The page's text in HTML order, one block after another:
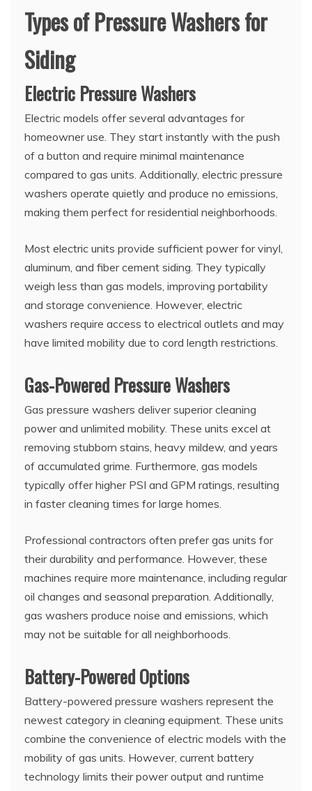
Types of Pressure Washers for
Siding
Electric Pressure Washers
Electric models offer several advantages for
homeowner use. They start instantly with the push
of a button and require minimal maintenance
compared to gas units. Additionally, electric pressure
washers operate quietly and produce no emissions,
making them perfect for residential neighborhoods.
Most electric units provide sufficient power for vinyl,
aluminum, and fiber cement siding. They typically
weigh less than gas models, improving portability
and storage convenience. However, electric
washers require access to electrical outlets and may
have limited mobility due to cord length restrictions.
Gas-Powered Pressure Washers
Gas pressure washers deliver superior cleaning
power and unlimited mobility. These units excel at
removing stubborn stains, heavy mildew, and years
of accumulated grime. Furthermore, gas models
typically offer higher PSI and GPM ratings, resulting
in faster cleaning times for large homes.
Professional contractors often prefer gas units for
their durability and performance. However, these
machines require more maintenance, including regular
oil changes and seasonal preparation. Additionally,
gas washers produce noise and emissions, which
may not be suitable for all neighborhoods.
Battery-Powered Options
Battery-powered pressure washers represent the
newest category in cleaning equipment. These units
combine the convenience of electric models with the
mobility of gas units. However, current battery
technology limits their power output and runtime